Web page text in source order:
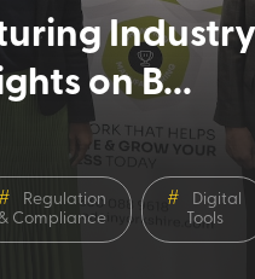
on B...
Regulation
Compliance
Digital
Tools